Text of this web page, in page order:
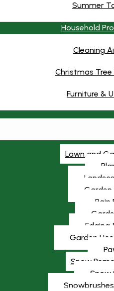
Summer
Household
Cleaning
Christmas
Furniture &
Lawn and
Rain
Edging
Garden
Snow
Snow